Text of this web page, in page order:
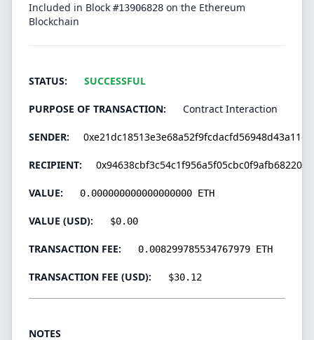
Included in Block #13906828 on the Ethereum
Blockchain
STATUS: SUCCESSFUL
PURPOSE OF TRANSACTION: Contract Interaction
SENDER: 0xe21dc18513e3e68a52f9fcdacfd56948d43a11c6
RECIPIENT:
VALUE: 0.000000000000000000 ETH
VALUE (USD): $0.00
TRANSACTION FEE: 0.008299785534767979 ETH
TRANSACTION FEE (USD): $30.12
NOTES